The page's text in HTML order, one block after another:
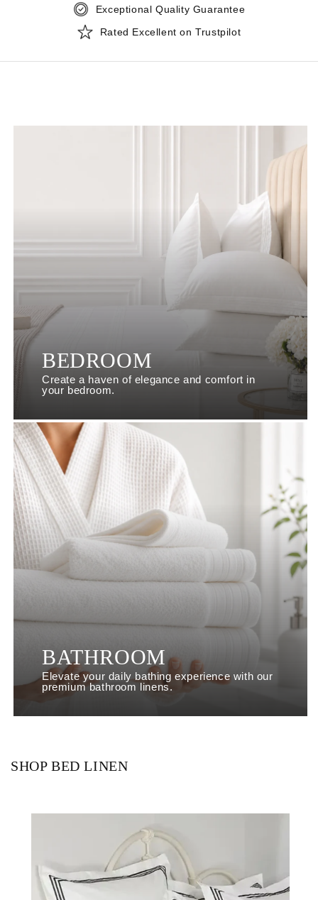
Exceptional Quality Guarantee
Rated Excellent on Trustpilot
BEDROOM
Create a haven of elegance and comfort in
your bedroom.
BATHROOM
Elevate your daily bathing experience with our
premium bathroom linens.
SHOP BED LINEN